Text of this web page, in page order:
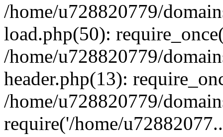
/home/u728820779/
load.php(50):
/home/u728820779/
header.php(13):
/home/u728820779/
require('/home/